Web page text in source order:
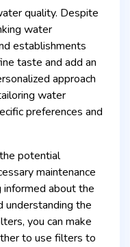
quality. Despite
water
establishments
taste and add an
approach
water
preferences and
potential
maintenance
about the
understanding the
you can make
to use filters to